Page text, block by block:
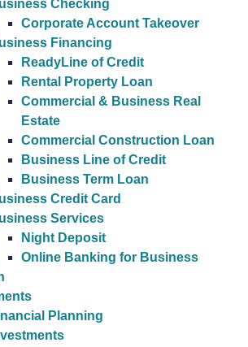
Checking
Corporate Account Takeover
Financing
ReadyLine of Credit
Rental Property Loan
Commercial & Business Real
Estate
Commercial Construction Loan
Business Line of Credit
Business Term Loan
Credit Card
Services
Night Deposit
Online Banking for Business
Planning